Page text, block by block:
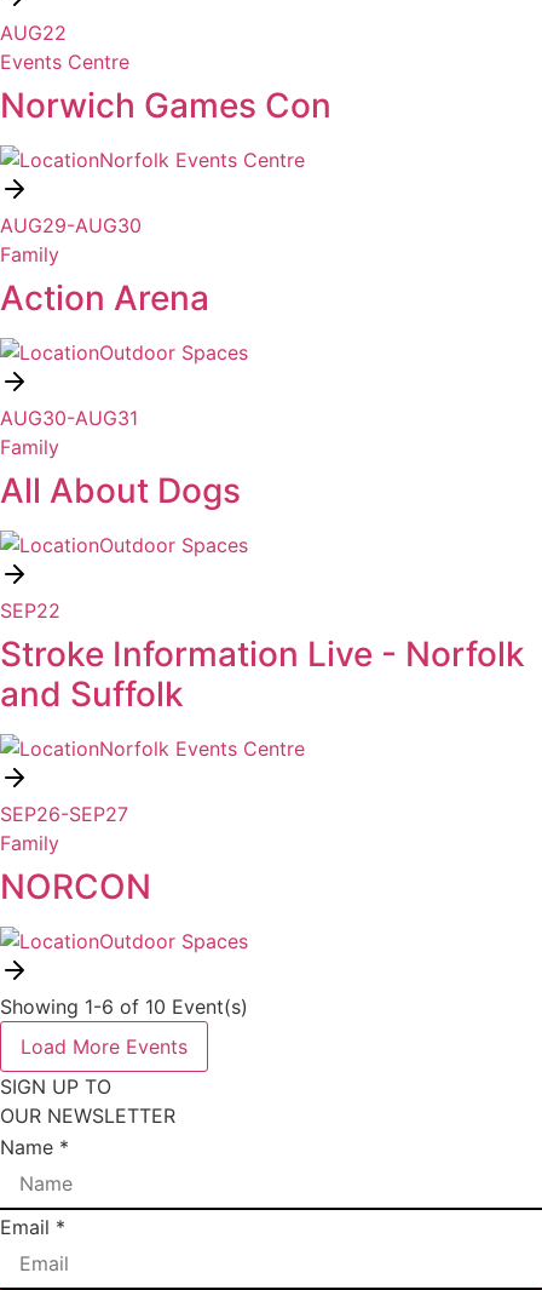
AUG22
Events Centre
Norwich Games Con
Norfolk Events Centre
AUG29-AUG30
Family
Action Arena
Outdoor Spaces
AUG30-AUG31
Family
All About Dogs
Outdoor Spaces
SEP22
Stroke Information Live - Norfolk
and Suffolk
Norfolk Events Centre
SEP26-SEP27
Family
NORCON
Outdoor Spaces
Showing 1-6 of 10 Event(s)
Load More Events
SIGN UP TO
OUR NEWSLETTER
Email
Layout
Name
Name *
Email *